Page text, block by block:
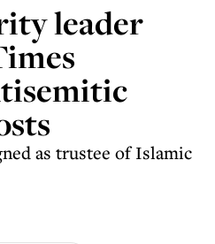
leader
as trustee of Islamic